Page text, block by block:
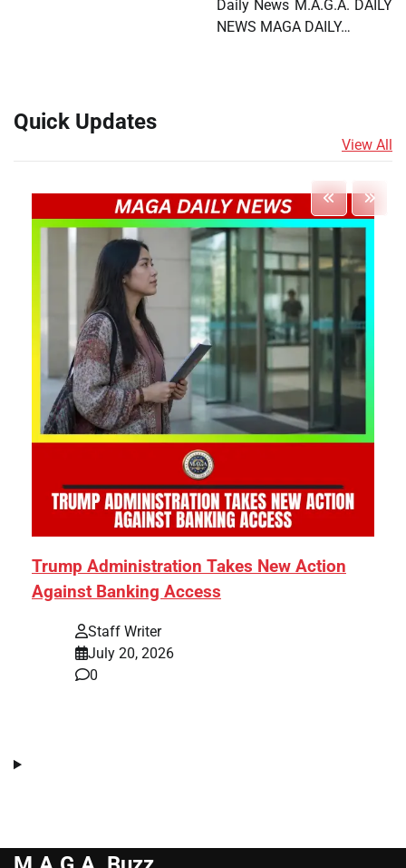
Daily News M.A.G.A. DAILY
NEWS MAGA DAILY…
Quick Updates
View All
Trump Administration Takes New Action
Against Banking Access
Staff Writer
July 20, 2026
0